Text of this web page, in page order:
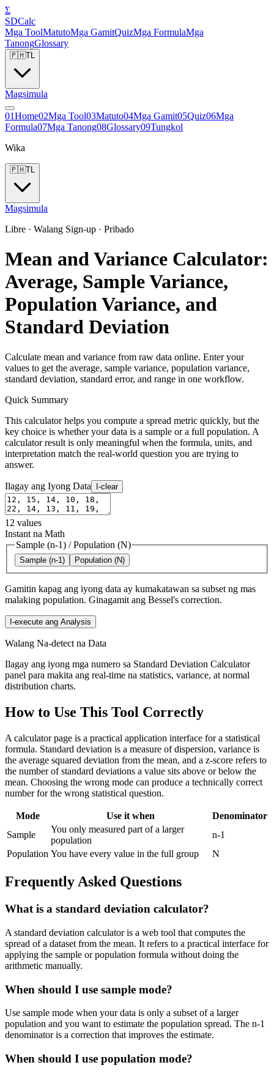
Σ
SDCalc
Mga ToolMatutoMga GamitQuizMga FormulaMga
TanongGlossary
🇵🇭TL
Magsimula
01Home02Mga Tool03Matuto04Mga Gamit05Quiz06Mga
Formula07Mga Tanong08Glossary09Tungkol
Wika
🇵🇭TL
Magsimula
Libre · Walang Sign-up · Pribado
Mean and Variance Calculator:
Average, Sample Variance,
Population Variance, and
Standard Deviation
Calculate mean and variance from raw data online. Enter your
values to get the average, sample variance, population variance,
standard deviation, standard error, and range in one workflow.
Quick Summary
This calculator helps you compute a spread metric quickly, but the
key choice is whether your data is a sample or a full population. A
calculator result is only meaningful when the formula, units, and
interpretation match the real-world question you are trying to
answer.
Ilagay ang Iyong Data I-clear
12 values
Instant na Math
Sample (n-1) /Population (N)
Sample (n-1) Population (N)
Gamitin kapag ang iyong data ay kumakatawan sa subset ng mas
malaking population. Ginagamit ang Bessel's correction.
I-execute ang Analysis
Walang Na-detect na Data
Ilagay ang iyong mga numero sa Standard Deviation Calculator
panel para makita ang real-time na statistics, variance, at normal
distribution charts.
How to Use This Tool Correctly
A calculator page is a practical application interface for a statistical
formula. Standard deviation is a measure of dispersion, variance is
the average squared deviation from the mean, and a z-score refers to
the number of standard deviations a value sits above or below the
mean. Choosing the wrong mode can produce a technically correct
number for the wrong statistical question.
Mode Use it when
Denominator
Sample
You only measured part of a larger
population
n-1
Population You have every value in the full group N
Frequently Asked Questions
What is a standard deviation calculator?
A standard deviation calculator is a web tool that computes the
spread of a dataset from the mean. It refers to a practical interface for
applying the sample or population formula without doing the
arithmetic manually.
When should I use sample mode?
Use sample mode when your data is only a subset of a larger
population and you want to estimate the population spread. The n-1
denominator is a correction that improves the estimate.
When should I use population mode?